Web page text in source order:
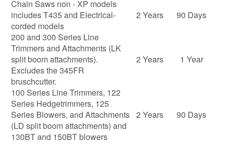
Chain Saws non - XP models
includes T435 and Electrical-
corded models
2 Years
90 Days
200 and 300 Series Line
Trimmers and Attachments (LK
split boom attachments).
Excludes the 345FR
bruschcutter.
2 Years 1 Year
100 Series Line Trimmers, 122
Series Hedgetrimmers, 125
Series Blowers, and Attachments
(LD split boom attachments) and
130BT and 150BT blowers
2 Years 90 Days